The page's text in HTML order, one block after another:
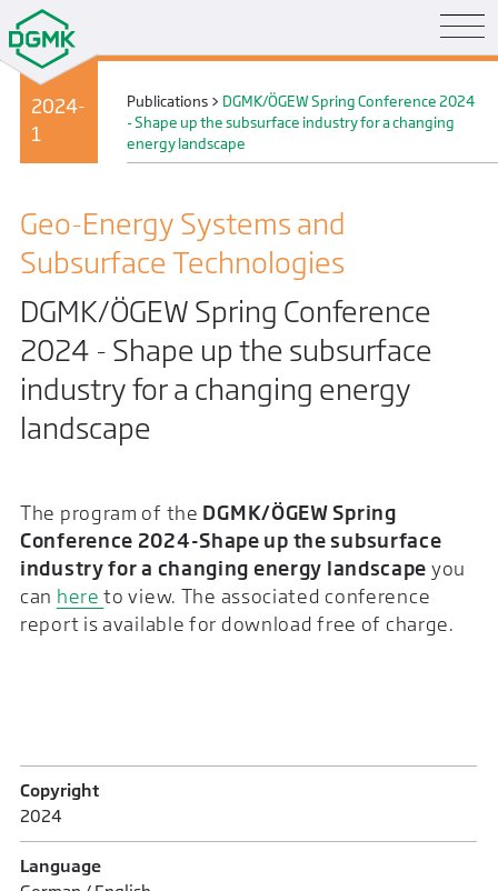
2024-
1
Publications > DGMK/ÖGEW Spring Conference 2024
- Shape up the subsurface industry for a changing
energy landscape
Geo-Energy Systems and
Subsurface Technologies
DGMK/ÖGEW Spring Conference
2024 - Shape up the subsurface
industry for a changing energy
landscape
The program of the DGMK/ÖGEW Spring
Conference 2024-Shape up the subsurface
industry for a changing energy landscape you
can hereto view. The associated conference
report is available for download free of charge.
Copyright
2024
Language